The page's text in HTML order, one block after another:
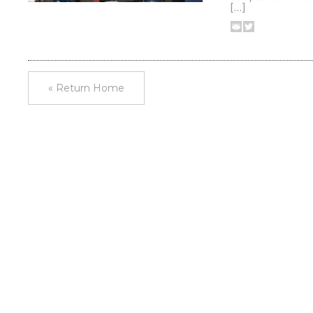
[…]
« Return Home